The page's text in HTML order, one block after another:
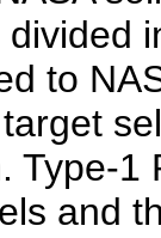
to
Type-
and